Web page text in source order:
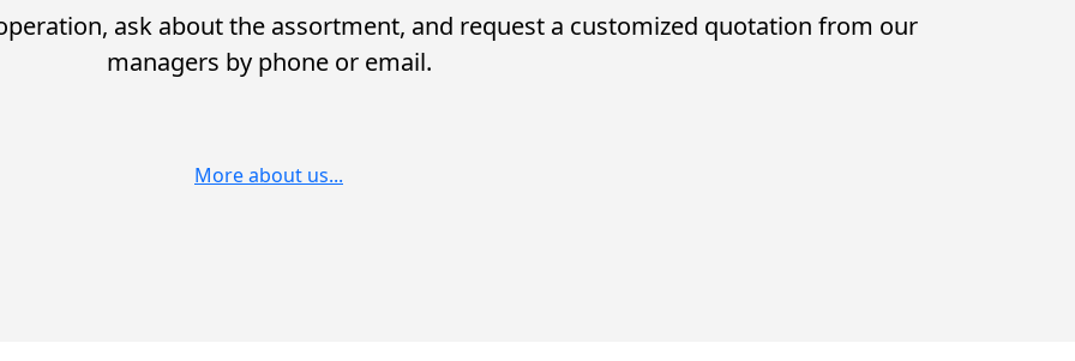
ask about the assortment, and request a customized quotation from our
managers by phone or email.
More about us...